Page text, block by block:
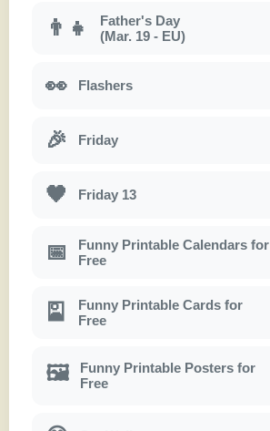
👨‍👧
Father's Day
(Mar. 19 - EU)
👀 Flashers
🎉 Friday
🖤 Friday 13
📅
Funny Printable Calendars for
Free
🎴
Funny Printable Cards for
Free
🖼
Funny Printable Posters for
Free